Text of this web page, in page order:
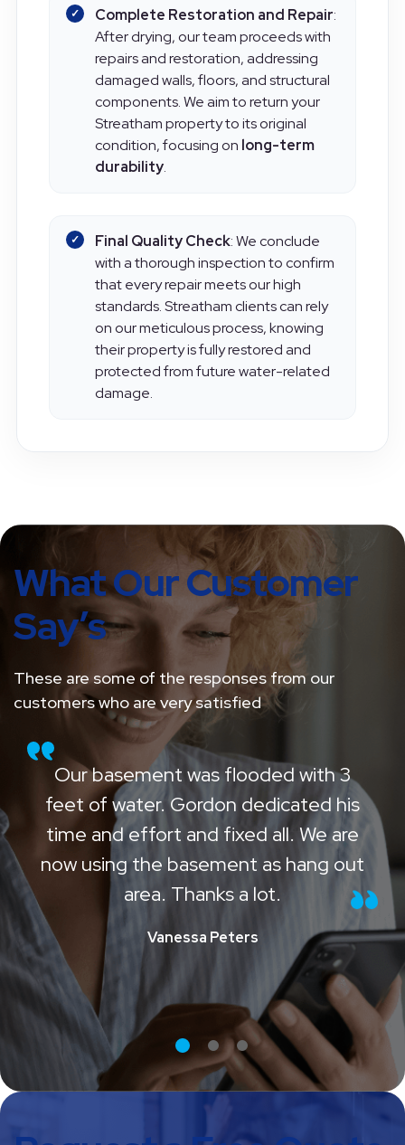
Complete Restoration and Repair
After drying, our team proceeds with
repairs and restoration, addressing
damaged walls, floors, and structural
components. We aim to return your
Streatham property to its original
condition, focusing on
Final Quality Check: We conclude
with a thorough inspection to confirm
that every repair meets our high
standards. Streatham clients can rely
on our meticulous process, knowing
their property is fully restored and
protected from future water-related
What Our Customer
Say’s
These are some of the responses from our
customers who are very satisfied
Our basement was flooded with 3
feet of water. Gordon dedicated his
time and effort and fixed all. We are
now using the basement as hang out
area. Thanks a lot.